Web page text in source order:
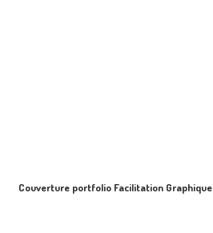
Couverture portfolio Facilitation Graphique